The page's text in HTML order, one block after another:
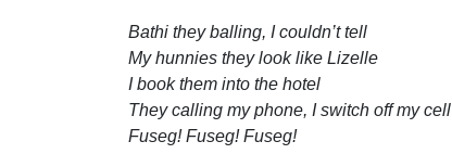
Bathi they balling, I couldn’t tell
My hunnies they look like Lizelle
I book them into the hotel
They calling my phone, I switch off my cell
Fuseg! Fuseg! Fuseg!